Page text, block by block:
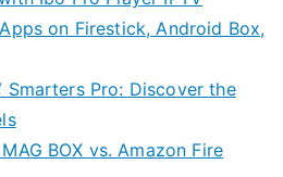
on Firestick, Android Box,
Smarters Pro: Discover the
BOX vs. Amazon Fire